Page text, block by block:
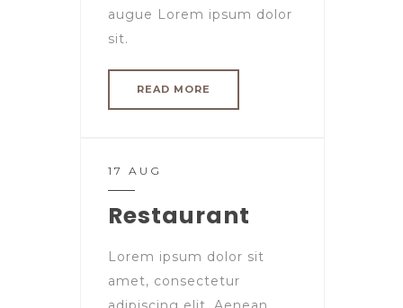
augue Lorem ipsum dolor
sit.
READ MORE
17 AUG
Restaurant
Lorem ipsum dolor sit
amet, consectetur